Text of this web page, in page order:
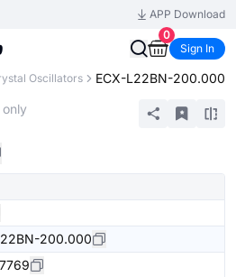
APP Download
0
Sign In
Oscillators ECX-L22BN-200.000
200.000